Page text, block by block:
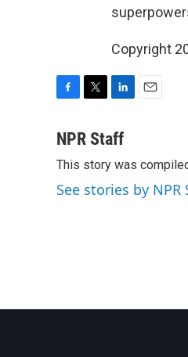
Copyright
c
b
o
o
i
t
e
r
n
e
d
I
l
NPR Staff
This story was
See stories by NPR